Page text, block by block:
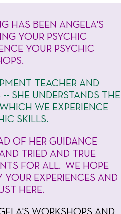
HAS BEEN ANGELA'S
YOUR PSYCHIC
YOUR PSYCHIC
TEACHER AND
-- SHE UNDERSTANDS THE
WE EXPERIENCE
SKILLS.
OF HER GUIDANCE
TRIED AND TRUE
FOR ALL. WE HOPE
YOUR EXPERIENCES AND
HERE.